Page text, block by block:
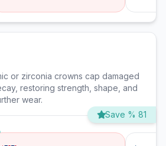
or zirconia crowns cap damaged
restoring strength, shape, and
wear.
Save % 81